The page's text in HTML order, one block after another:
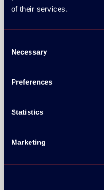
of their services.
Selection
Necessary
Preferences
Statistics
Marketing